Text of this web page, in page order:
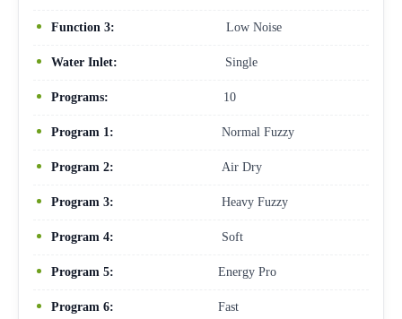
Function 3: Low Noise
Water Inlet: Single
Programs: 10
Program 1: Normal Fuzzy
Program 2: Air Dry
Program 3: Heavy Fuzzy
Program 4: Soft
Program 5: Energy Pro
Program 6: Fast